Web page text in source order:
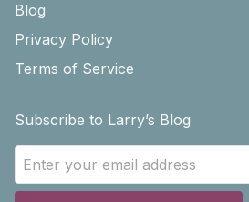
Blog
Privacy Policy
Terms of Service
Subscribe to Larry’s Blog